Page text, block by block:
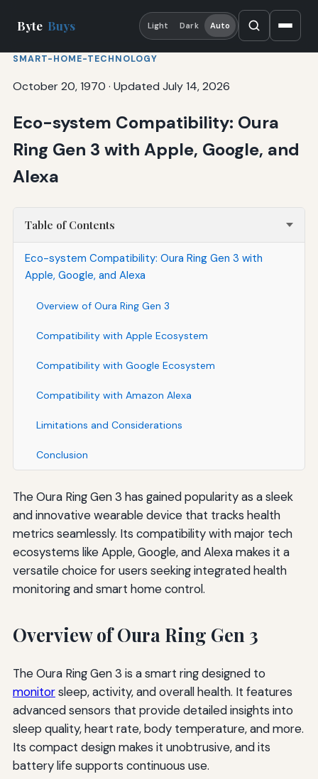
Byte Buys Light Dark Auto
SMART-HOME-TECHNOLOGY
October 20, 1970 · Updated July 14, 2026
Eco-system Compatibility: Oura
Ring Gen 3 with Apple, Google, and
Alexa
Table of Contents
Eco-system Compatibility: Oura Ring Gen 3 with
Apple, Google, and Alexa
Overview of Oura Ring Gen 3
Compatibility with Apple Ecosystem
Compatibility with Google Ecosystem
Compatibility with Amazon Alexa
Limitations and Considerations
Conclusion
The Oura Ring Gen 3 has gained popularity as a sleek
and innovative wearable device that tracks health
metrics seamlessly. Its compatibility with major tech
ecosystems like Apple, Google, and Alexa makes it a
versatile choice for users seeking integrated health
monitoring and smart home control.
Overview of Oura Ring Gen 3
The Oura Ring Gen 3 is a smart ring designed to
monitorsleep, activity, and overall health. It features
advanced sensors that provide detailed insights into
sleep quality, heart rate, body temperature, and more.
Its compact design makes it unobtrusive, and its
battery life supports continuous use.